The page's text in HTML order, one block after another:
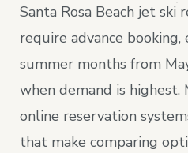
Santa Rosa Beach jet ski
require advance
summer months from
when demand is
online reservation
that make comparing